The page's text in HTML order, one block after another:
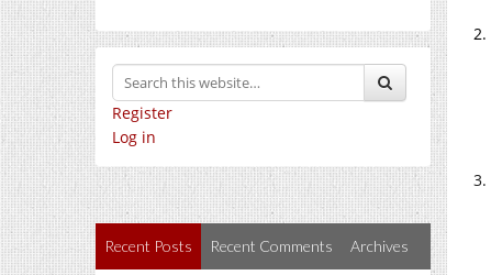
Register
Log in
Recent Posts Recent Comments Archives